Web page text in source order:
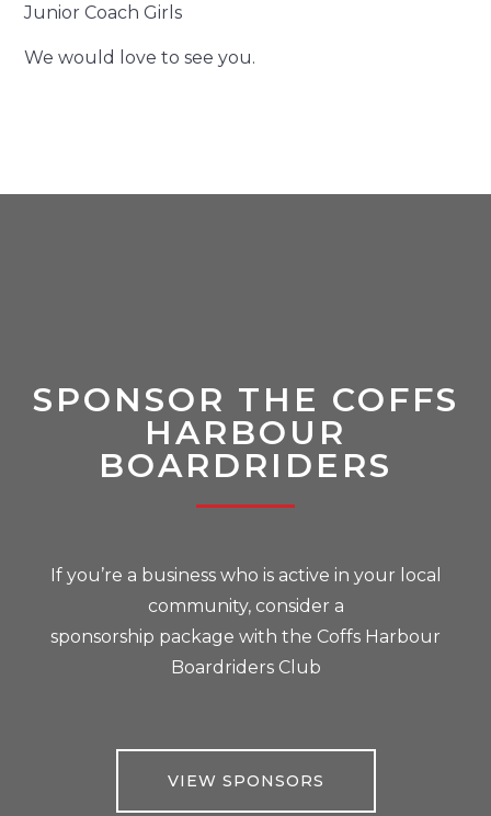
Junior Coach Girls
We would love to see you.
SPONSOR THE COFFS
HARBOUR
BOARDRIDERS
If you’re a business who is active in your local
community, consider a
sponsorship package with the Coffs Harbour
Boardriders Club
VIEW SPONSORS